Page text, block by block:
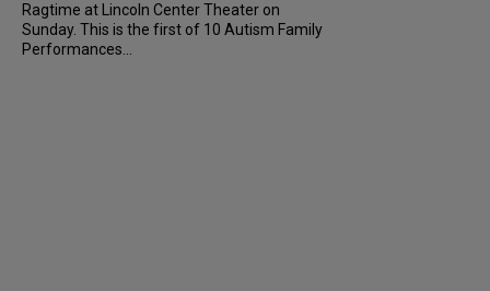
Ragtime at Lincoln Center Theater on
Sunday. This is the first of 10 Autism Family
Performances...